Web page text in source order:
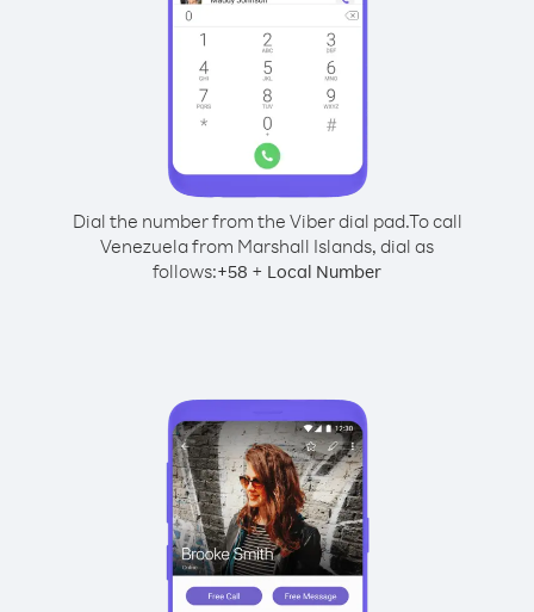
Dial the number from the Viber dial pad.To call
Venezuela from Marshall Islands, dial as
follows:+58 + Local Number